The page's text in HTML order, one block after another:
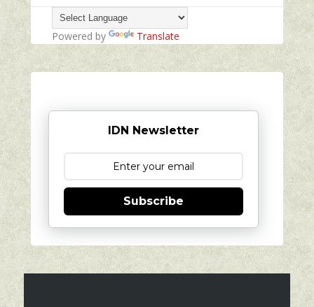
Powered by Translate
IDN Newsletter
Subscribe